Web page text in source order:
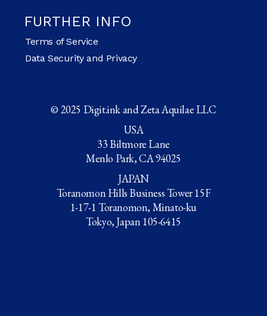
FURTHER INFO
Terms of Service
Data Security and Privacy
© 2025 Digit.ink and Zeta Aquilae LLC
USA
33 Biltmore Lane
Menlo Park, CA 94025
JAPAN
Toranomon Hills Business Tower 15F
1-17-1 Toranomon, Minato-ku
Tokyo, Japan 105-6415